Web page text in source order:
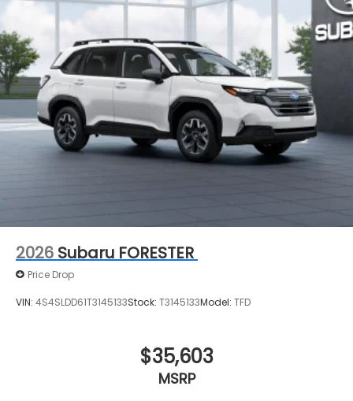
2026 Subaru FORESTER
Price Drop
VIN: 4S4SLDD61T3145133Stock: T3145133Model: TFD
$35,603
MSRP